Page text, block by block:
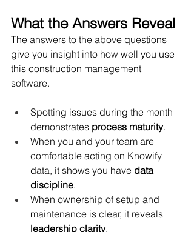
What the Answers Reveal
The answers to the above questions
give you insight into how well you use
this construction management
software.
Spotting issues during the month
demonstrates process maturity.
When you and your team are
comfortable acting on Knowify
data, it shows you have data
discipline.
When ownership of setup and
maintenance is clear, it reveals
leadership clarity.